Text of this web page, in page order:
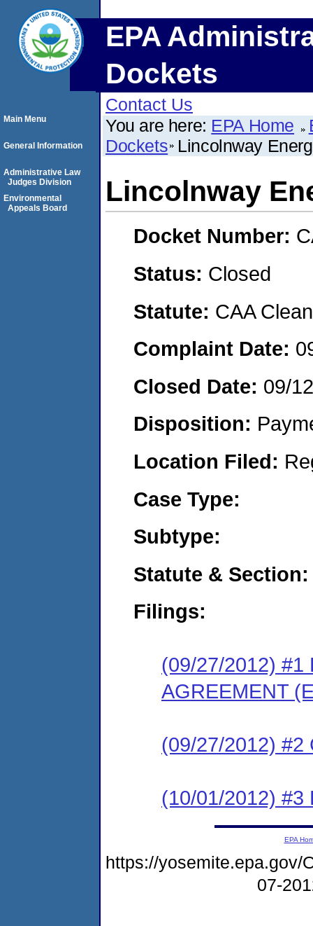
EPA
Dockets
Contact Us
You are here: EPA Home
Dockets Lincolnway
Lincolnway
Docket Number:
Status: Closed
Statute: CAA
Complaint Date:
Closed Date: 09/
Disposition:
Location Filed:
Case Type:
Subtype:
Statute & Section:
Filings:
(09/27/2012) #1
AGREEMENT
(09/27/2012) #2
(10/01/2012) #3
Main Menu
General Information
Administrative Law
Judges Division
Environmental
Appeals Board
EPA
https://yosemite.epa.gov/
07-